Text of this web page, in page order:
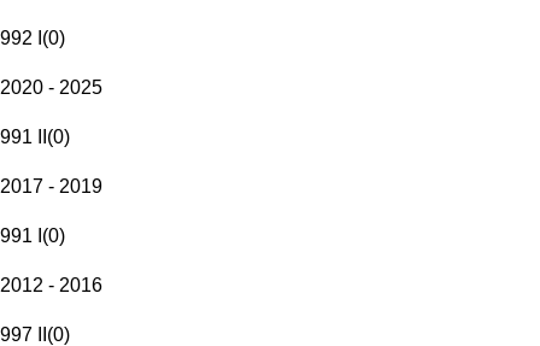
992 I (0)
2020 - 2025
991 II (0)
2017 - 2019
991 I (0)
2012 - 2016
997 II (0)